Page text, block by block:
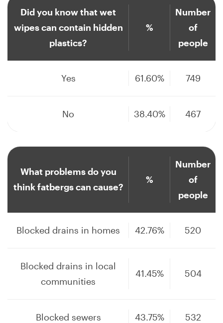
Did you know that wet
wipes can contain hidden
plastics?
%
Number
of
people
Yes 61.60% 749
No 38.40% 467
What problems do you
think fatbergs can cause?
%
Number
of
people
Blocked drains in homes 42.76% 520
Blocked drains in local
communities
41.45% 504
Blocked sewers 43.75% 532